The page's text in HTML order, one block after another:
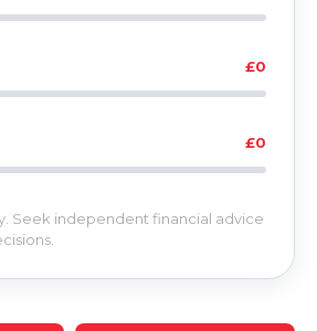
£0
£0
Seek independent financial advice